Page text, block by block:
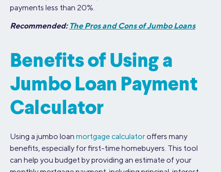
payments less than 20%.
Recommended: The Pros and Cons of Jumbo Loans
Benefits of Using a
Jumbo Loan Payment
Calculator
Using a jumbo loan mortgage calculatoroffers many
benefits, especially for first-time homebuyers. This tool
can help you budget by providing an estimate of your